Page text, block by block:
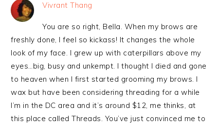
Vivrant Thang
You are so right, Bella. When my brows are
freshly done, I feel so kickass! It changes the whole
look of my face. I grew up with caterpillars above my
eyes…big, busy and unkempt. I thought I died and gone
to heaven when I first started grooming my brows. I
wax but have been considering threading for a while
I’m in the DC area and it’s around $12, me thinks, at
this place called Threads. You’ve just convinced me to